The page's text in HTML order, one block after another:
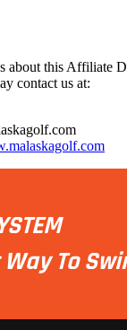
about this Affiliate
contact us at:
To